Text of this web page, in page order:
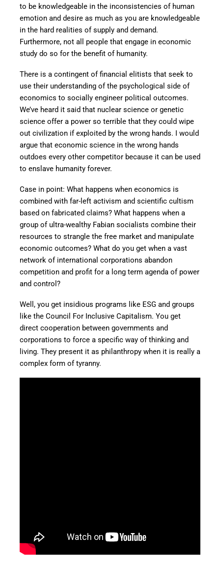
to be knowledgeable in the inconsistencies of human
emotion and desire as much as you are knowledgeable
in the hard realities of supply and demand.
Furthermore, not all people that engage in economic
study do so for the benefit of humanity.
There is a contingent of financial elitists that seek to
use their understanding of the psychological side of
economics to socially engineer political outcomes.
We’ve heard it said that nuclear science or genetic
science offer a power so terrible that they could wipe
out civilization if exploited by the wrong hands. I would
argue that economic science in the wrong hands
outdoes every other competitor because it can be used
to enslave humanity forever.
Case in point: What happens when economics is
combined with far-left activism and scientific cultism
based on fabricated claims? What happens when a
group of ultra-wealthy Fabian socialists combine their
resources to strangle the free market and manipulate
economic outcomes? What do you get when a vast
network of international corporations abandon
competition and profit for a long term agenda of power
and control?
Well, you get insidious programs like ESG and groups
like the Council For Inclusive Capitalism. You get
direct cooperation between governments and
corporations to force a specific way of thinking and
living. They present it as philanthropy when it is really a
complex form of tyranny.